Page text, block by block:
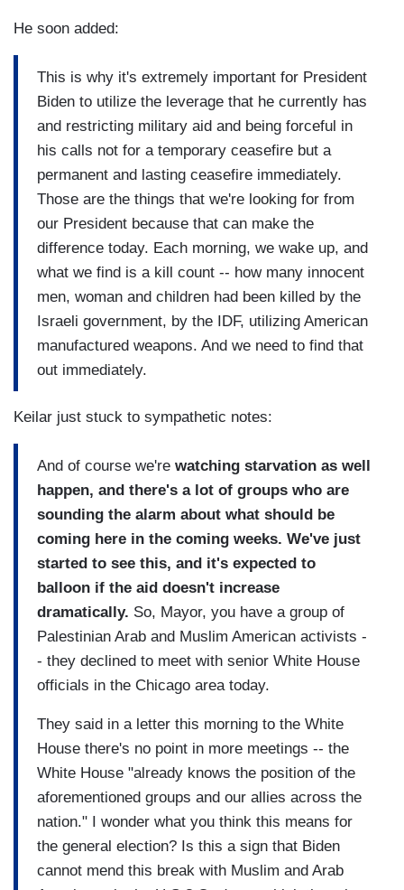
He soon added:
This is why it's extremely important for President
Biden to utilize the leverage that he currently has
and restricting military aid and being forceful in
his calls not for a temporary ceasefire but a
permanent and lasting ceasefire immediately.
Those are the things that we're looking for from
our President because that can make the
difference today. Each morning, we wake up, and
what we find is a kill count -- how many innocent
men, woman and children had been killed by the
Israeli government, by the IDF, utilizing American
manufactured weapons. And we need to find that
out immediately.
Keilar just stuck to sympathetic notes:
And of course we're watching starvation as well
happen, and there's a lot of groups who are
sounding the alarm about what should be
coming here in the coming weeks. We've just
started to see this, and it's expected to
balloon if the aid doesn't increase
dramatically. So, Mayor, you have a group of
Palestinian Arab and Muslim American activists -
- they declined to meet with senior White House
officials in the Chicago area today.
They said in a letter this morning to the White
House there's no point in more meetings -- the
White House "already knows the position of the
aforementioned groups and our allies across the
nation." I wonder what you think this means for
the general election? Is this a sign that Biden
cannot mend this break with Muslim and Arab